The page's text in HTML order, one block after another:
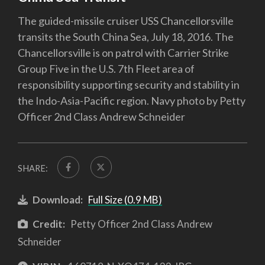
The guided-missile cruiser USS Chancellorsville
transits the South China Sea, July 18, 2016. The
Chancellorsville is on patrol with Carrier Strike
Group Five in the U.S. 7th Fleet area of
responsibility supporting security and stability in
the Indo-Asia-Pacific region. Navy photo by Petty
Officer 2nd Class Andrew Schneider
SHARE:
Download: Full Size (0.9 MB)
Credit: Petty Officer 2nd Class Andrew
Schneider